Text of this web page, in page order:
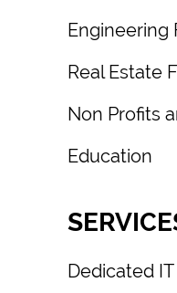
Engineering
Real Estate
Non Profits
Education
Dedicated